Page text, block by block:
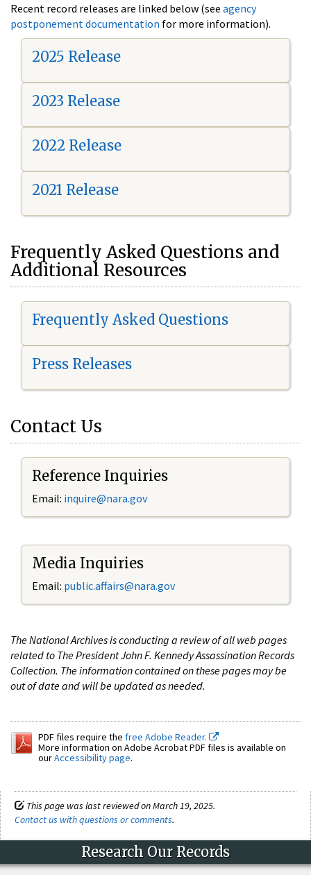
Recent record releases are linked below (see agency
postponement documentation for more information).
2025 Release
2023 Release
2022 Release
2021 Release
Frequently Asked Questions and
Additional Resources
Frequently Asked Questions
Press Releases
Contact Us
Reference Inquiries
Email: inquire@nara.gov
Media Inquiries
Email: public.affairs@nara.gov
The National Archives is conducting a review of all web pages
related to The President John F. Kennedy Assassination Records
Collection. The information contained on these pages may be
out of date and will be updated as needed.
PDF files require the free Adobe Reader.
More information on Adobe Acrobat PDF files is available on
ourAccessibility page.
This page was last reviewed on March 19, 2025.
Contact us with questions or comments.
Research Our Records